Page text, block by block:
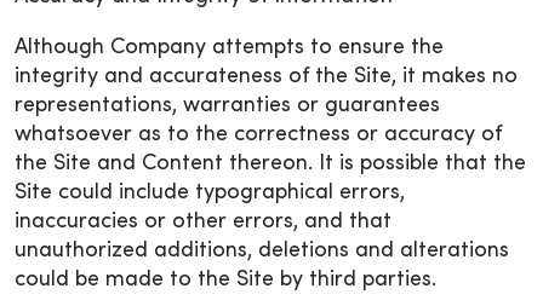
Although Company attempts to ensure the
integrity and accurateness of the Site, it makes no
representations, warranties or guarantees
whatsoever as to the correctness or accuracy of
the Site and Content thereon. It is possible that the
Site could include typographical errors,
inaccuracies or other errors, and that
unauthorized additions, deletions and alterations
could be made to the Site by third parties.